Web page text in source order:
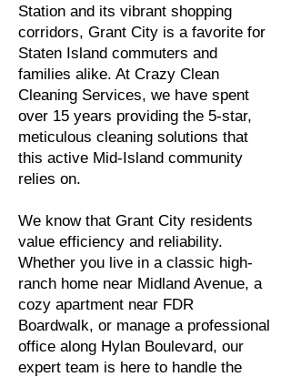
Station and its vibrant shopping
corridors, Grant City is a favorite for
Staten Island commuters and
families alike. At Crazy Clean
Cleaning Services, we have spent
over 15 years providing the 5-star,
meticulous cleaning solutions that
this active Mid-Island community
relies on.
We know that Grant City residents
value efficiency and reliability.
Whether you live in a classic high-
ranch home near Midland Avenue, a
cozy apartment near FDR
Boardwalk, or manage a professional
office along Hylan Boulevard, our
expert team is here to handle the